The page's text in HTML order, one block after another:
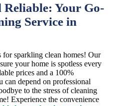
Your Go-
Service in
for sparkling clean homes! Our
your home is spotless every
prices and a 100%
can depend on professional
to the stress of cleaning
Experience the convenience